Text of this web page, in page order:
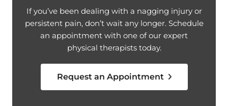
If you’ve been dealing with a nagging injury or
persistent pain, don’t wait any longer. Schedule
an appointment with one of our expert
physical therapists today.
Request an Appointment